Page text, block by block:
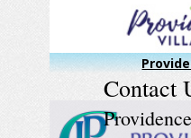
Contact